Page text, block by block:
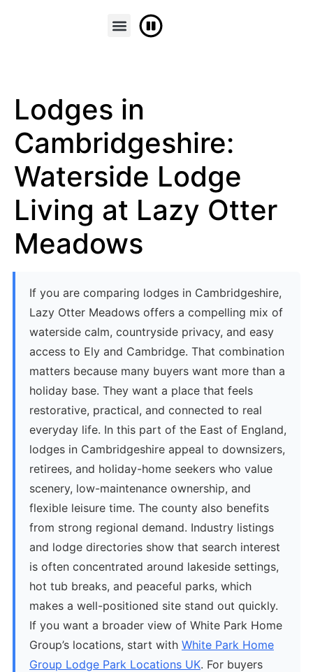
Lodges in
Cambridgeshire:
Waterside Lodge
Living at Lazy Otter
Meadows
If you are comparing lodges in Cambridgeshire,
Lazy Otter Meadows offers a compelling mix of
waterside calm, countryside privacy, and easy
access to Ely and Cambridge. That combination
matters because many buyers want more than a
holiday base. They want a place that feels
restorative, practical, and connected to real
everyday life. In this part of the East of England,
lodges in Cambridgeshire appeal to downsizers,
retirees, and holiday-home seekers who value
scenery, low-maintenance ownership, and
flexible leisure time. The county also benefits
from strong regional demand. Industry listings
and lodge directories show that search interest
is often concentrated around lakeside settings,
hot tub breaks, and peaceful parks, which
makes a well-positioned site stand out quickly.
If you want a broader view of White Park Home
Group’s locations, start with White Park Home
Group Lodge Park Locations UK. For buyers